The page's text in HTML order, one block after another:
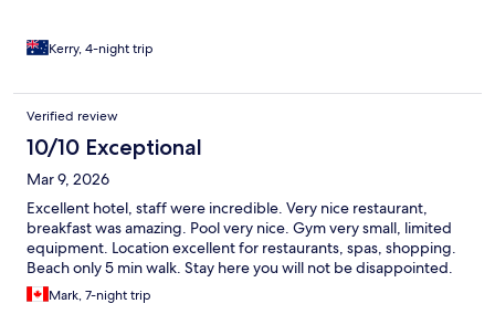
Kerry, 4-night trip
Verified review
10/10 Exceptional
Mar 9, 2026
Excellent hotel, staff were incredible. Very nice restaurant,
breakfast was amazing. Pool very nice. Gym very small, limited
equipment. Location excellent for restaurants, spas, shopping.
Beach only 5 min walk. Stay here you will not be disappointed.
Mark, 7-night trip